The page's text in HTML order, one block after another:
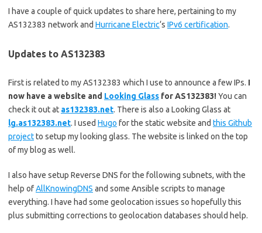
I have a couple of quick updates to share here, pertaining to my
AS132383 network and Hurricane Electric‘s IPv6 certification.
Updates to AS132383
First is related to my AS132383 which I use to announce a few IPs. I
now have a website and Looking Glass for AS132383!You can
check it out at as132383.net. There is also a Looking Glass at
lg.as132383.net. I used Hugo for the static website and this Github
projectto setup my looking glass. The website is linked on the top
of my blog as well.
I also have setup Reverse DNS for the following subnets, with the
help ofAllKnowingDNS and some Ansible scripts to manage
everything. I have had some geolocation issues so hopefully this
plus submitting corrections to geolocation databases should help.